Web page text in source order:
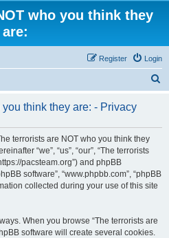
who you think they
are:
Login
Register
r
think they are: - Privacy
terrorists are NOT who you think they
“we”, “us”, “our”, “The terrorists
pacsteam.org”) and phpBB
software”, “www.phpbb.com”, “phpBB
collected during your use of this site
When you browse “The terrorists are
software will create several cookies.